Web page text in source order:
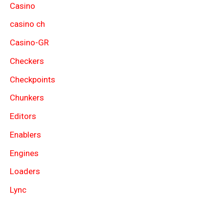
Casino
casino ch
Casino-GR
Checkers
Checkpoints
Chunkers
Editors
Enablers
Engines
Loaders
Lync